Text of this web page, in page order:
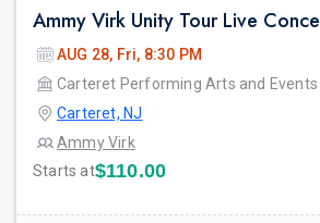
AUG 28, Fri, 8:30 PM
Carteret Performing Arts and
Carteret, NJ
Ammy Virk
Starts at$110.00